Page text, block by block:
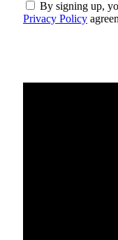
By signing up,
Privacy Policy